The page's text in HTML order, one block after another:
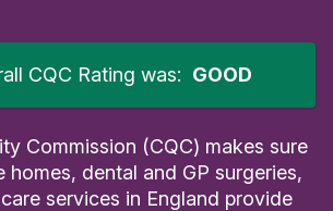
CQC Rating was: GOOD
Commission (CQC) makes sure
homes, dental and GP surgeries,
services in England provide